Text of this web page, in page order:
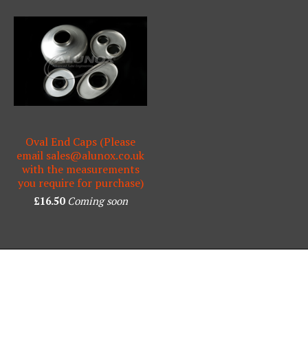
Oval End Caps (Please
email sales@alunox.co.uk
with the measurements
you require for purchase)
£16.50 Coming soon